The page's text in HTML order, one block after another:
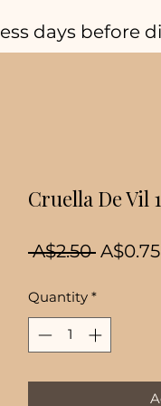
days before
Cruella De Vil
A$2.50 Regular
A$0.75
Quantity *